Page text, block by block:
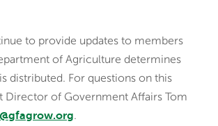
to provide updates to members
of Agriculture determines
distributed. For questions on this
Director of Government Affairs Tom
.